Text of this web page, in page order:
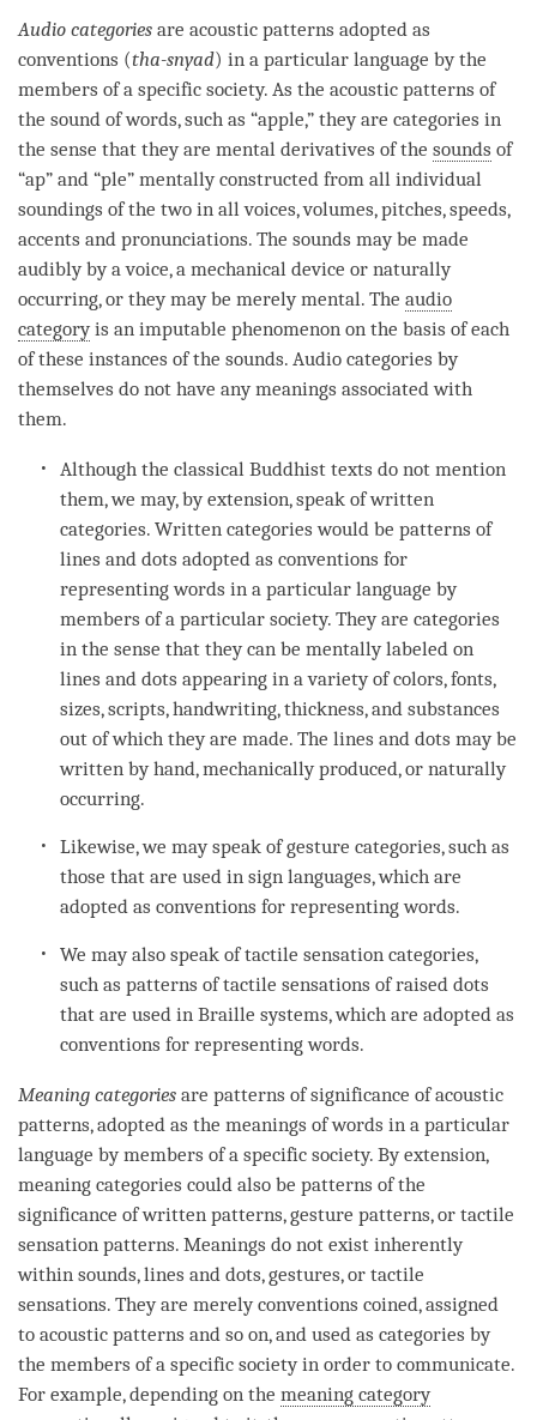
Audio categories are acoustic patterns adopted as
conventions (tha-snyad) in a particular language by the
members of a specific society. As the acoustic patterns of
the sound of words, such as “apple,” they are categories in
the sense that they are mental derivatives of the sounds of
“ap” and “ple” mentally constructed from all individual
soundings of the two in all voices, volumes, pitches, speeds,
accents and pronunciations. The sounds may be made
audibly by a voice, a mechanical device or naturally
occurring, or they may be merely mental. The audio
categoryis an imputable phenomenon on the basis of each
of these instances of the sounds. Audio categories by
themselves do not have any meanings associated with
them.
Although the classical Buddhist texts do not mention
them, we may, by extension, speak of written
categories. Written categories would be patterns of
lines and dots adopted as conventions for
representing words in a particular language by
members of a particular society. They are categories
in the sense that they can be mentally labeled on
lines and dots appearing in a variety of colors, fonts,
sizes, scripts, handwriting, thickness, and substances
out of which they are made. The lines and dots may be
written by hand, mechanically produced, or naturally
occurring.
Likewise, we may speak of gesture categories, such as
those that are used in sign languages, which are
adopted as conventions for representing words.
We may also speak of tactile sensation categories,
such as patterns of tactile sensations of raised dots
that are used in Braille systems, which are adopted as
conventions for representing words.
Meaning categories are patterns of significance of acoustic
patterns, adopted as the meanings of words in a particular
language by members of a specific society. By extension,
meaning categories could also be patterns of the
significance of written patterns, gesture patterns, or tactile
sensation patterns. Meanings do not exist inherently
within sounds, lines and dots, gestures, or tactile
sensations. They are merely conventions coined, assigned
to acoustic patterns and so on, and used as categories by
the members of a specific society in order to communicate.
For example, depending on the meaning category